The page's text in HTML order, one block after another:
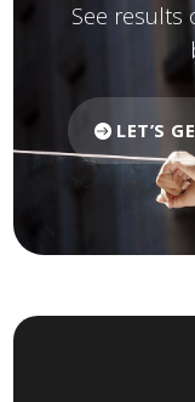
See results
LET’S